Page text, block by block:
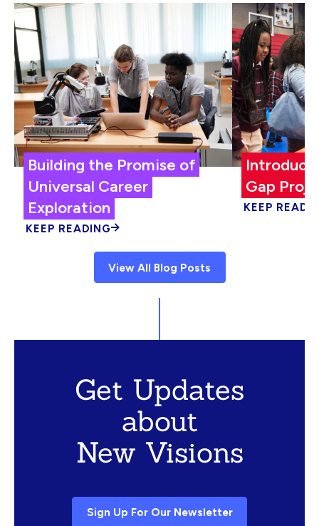
Building the Promise of
Universal Career
Exploration
KEEP READING
Gap
KEEP
View All Blog Posts
Get Updates
about
New Visions
Sign Up For Our Newsletter